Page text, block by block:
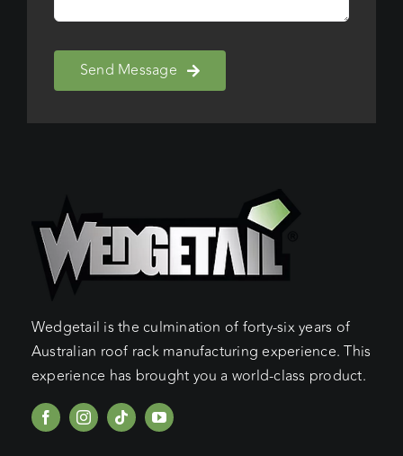
Send Message
Wedgetail is the culmination of forty-six years of
Australian roof rack manufacturing experience. This
experience has brought you a world-class product.